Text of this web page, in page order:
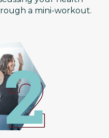
a mini-workout.